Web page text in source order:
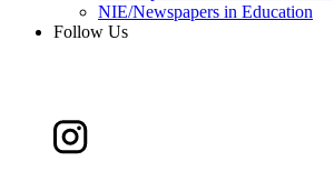
NIE/Newspapers in Education
Follow Us